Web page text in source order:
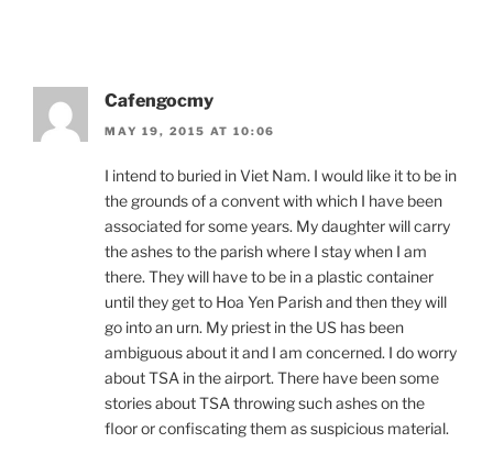
Cafengocmy
MAY 19, 2015 AT 10:06
I intend to buried in Viet Nam. I would like it to be in
the grounds of a convent with which I have been
associated for some years. My daughter will carry
the ashes to the parish where I stay when I am
there. They will have to be in a plastic container
until they get to Hoa Yen Parish and then they will
go into an urn. My priest in the US has been
ambiguous about it and I am concerned. I do worry
about TSA in the airport. There have been some
stories about TSA throwing such ashes on the
floor or confiscating them as suspicious material.